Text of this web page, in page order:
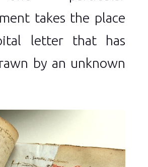
takes the place
letter that has
by an unknown